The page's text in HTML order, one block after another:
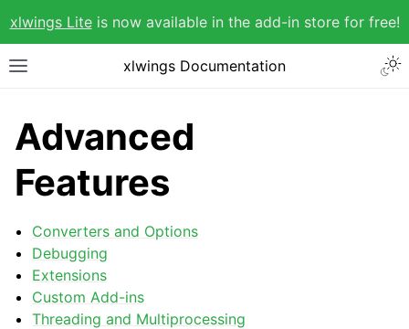
xlwings Liteis now available in the add-in store for free!
xlwings Documentation
Advanced
Features
Converters and Options
Debugging
Extensions
Custom Add-ins
Threading and Multiprocessing